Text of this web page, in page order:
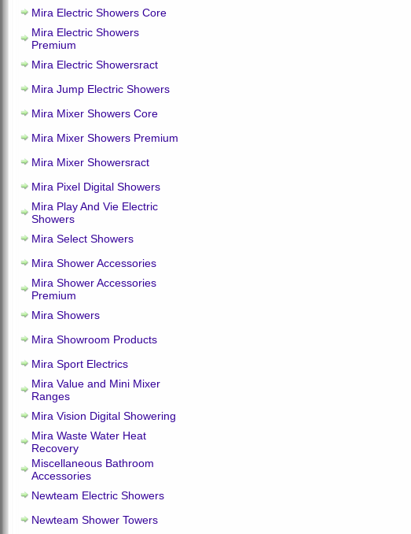
Mira Electric Showers Core
Mira Electric Showers
Premium
Mira Electric Showersract
Mira Jump Electric Showers
Mira Mixer Showers Core
Mira Mixer Showers Premium
Mira Mixer Showersract
Mira Pixel Digital Showers
Mira Play And Vie Electric
Showers
Mira Select Showers
Mira Shower Accessories
Mira Shower Accessories
Premium
Mira Showers
Mira Showroom Products
Mira Sport Electrics
Mira Value and Mini Mixer
Ranges
Mira Vision Digital Showering
Mira Waste Water Heat
Recovery
Miscellaneous Bathroom
Accessories
Newteam Electric Showers
Newteam Shower Towers